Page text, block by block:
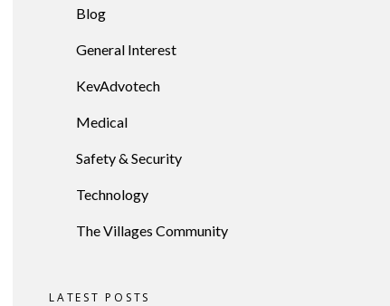
Blog
General Interest
KevAdvotech
Medical
Safety & Security
Technology
The Villages Community
LATEST POSTS